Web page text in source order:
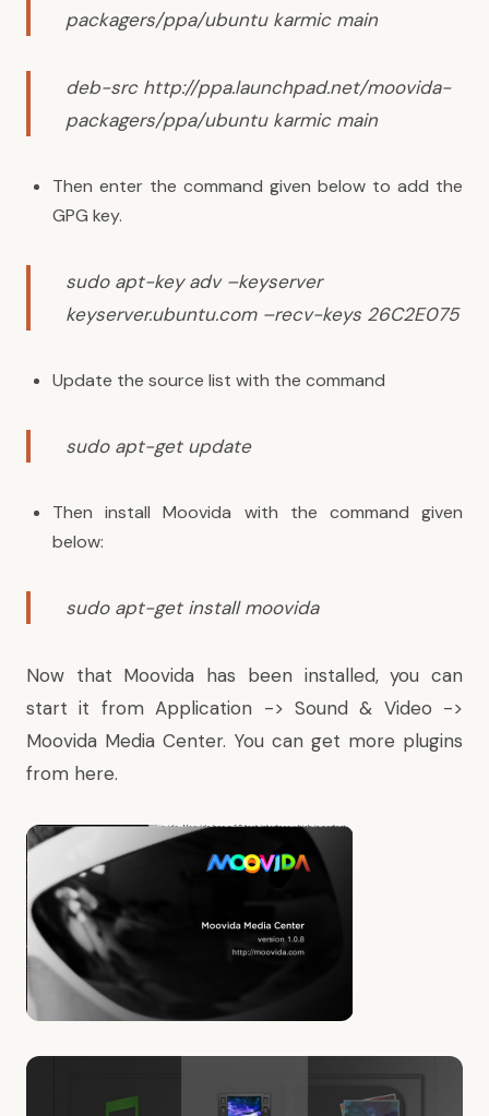
packagers/ppa/ubuntu karmic main
deb-src http://ppa.launchpad.net/moovida-
packagers/ppa/ubuntu karmic main
Then enter the command given below to add the
GPG key.
sudo apt-key adv –keyserver
keyserver.ubuntu.com –recv-keys 26C2E075
Update the source list with the command
sudo apt-get update
Then install Moovida with the command given
below:
sudo apt-get install moovida
Now that Moovida has been installed, you can
start it from Application -> Sound & Video ->
Moovida Media Center. You can get more plugins
from here.